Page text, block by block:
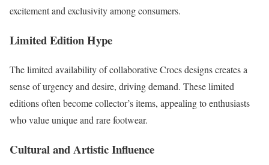
excitement and exclusivity among consumers.
Limited Edition Hype
The limited availability of collaborative Crocs designs creates a
sense of urgency and desire, driving demand. These limited
editions often become collector’s items, appealing to enthusiasts
who value unique and rare footwear.
Cultural and Artistic Influence